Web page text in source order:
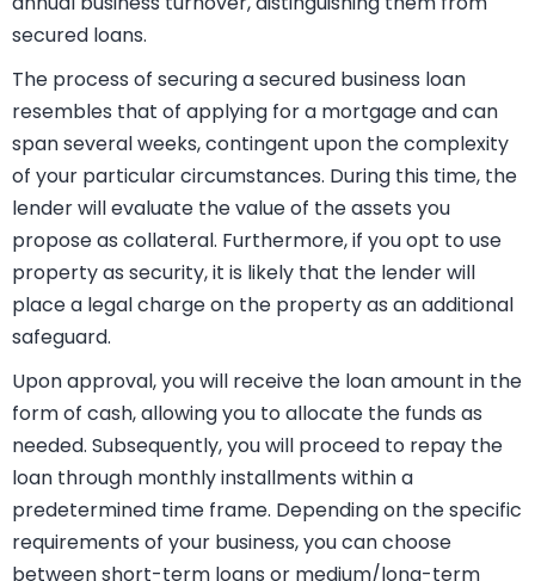
offer as a guarantee for the loan.
In contrast, unsecured business loans often have the
loan amount determined based on a multiple of your
annual business turnover, distinguishing them from
secured loans.
The process of securing a secured business loan
resembles that of applying for a mortgage and can
span several weeks, contingent upon the complexity
of your particular circumstances. During this time, the
lender will evaluate the value of the assets you
propose as collateral. Furthermore, if you opt to use
property as security, it is likely that the lender will
place a legal charge on the property as an additional
safeguard.
Upon approval, you will receive the loan amount in the
form of cash, allowing you to allocate the funds as